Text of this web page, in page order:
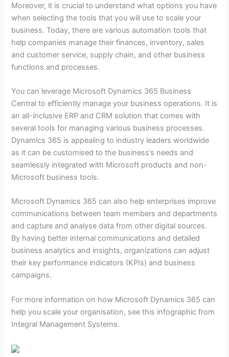
Moreover, it is crucial to understand what options you have
when selecting the tools that you will use to scale your
business. Today, there are various automation tools that
help companies manage their finances, inventory, sales
and customer service, supply chain, and other business
functions and processes.
You can leverage Microsoft Dynamics 365 Business
Central to efficiently manage your business operations. It is
an all-inclusive ERP and CRM solution that comes with
several tools for managing various business processes.
Dynamics 365 is appealing to industry leaders worldwide
as it can be customised to the business’s needs and
seamlessly integrated with Microsoft products and non-
Microsoft business tools.
Microsoft Dynamics 365 can also help enterprises improve
communications between team members and departments
and capture and analyse data from other digital sources.
By having better internal communications and detailed
business analytics and insights, organizations can adjust
their key performance indicators (KPIs) and business
campaigns.
For more information on how Microsoft Dynamics 365 can
help you scale your organisation, see this infographic from
Integral Management Systems.